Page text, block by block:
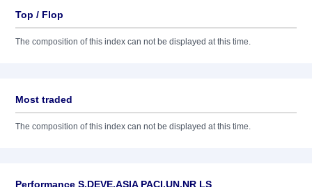
Top / Flop
The composition of this index can not be displayed at this time.
Most traded
The composition of this index can not be displayed at this time.
Performance S.DEVE.ASIA PACI.UN.NR LS